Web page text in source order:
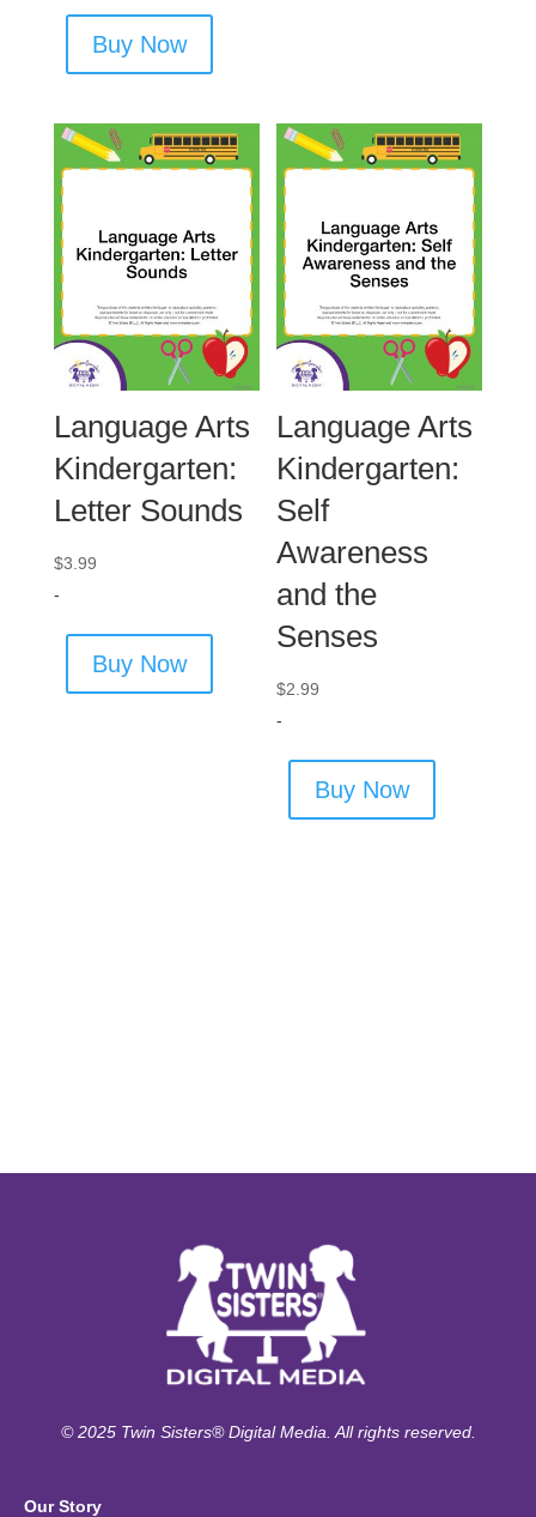
Buy Now
Language Arts
Kindergarten:
Letter Sounds
$3.99
-
Buy Now
Language Arts
Kindergarten:
Self
Awareness
and the
Senses
$2.99
-
Buy Now
© 2025 Twin Sisters® Digital Media. All rights reserved.
Our Story